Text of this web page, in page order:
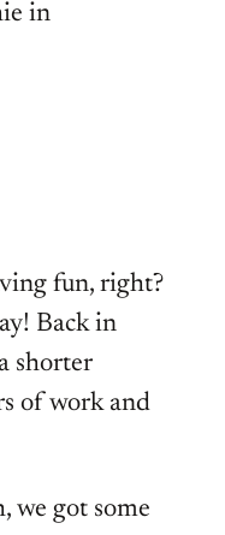
in
fun, right?
Back in
shorter
of work and
we got some